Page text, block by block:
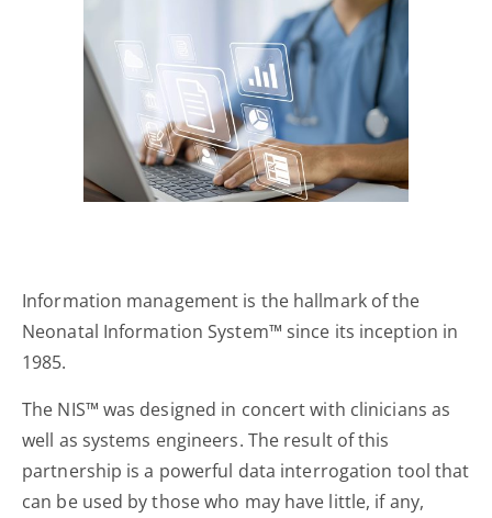
Information management is the hallmark of the
Neonatal Information System™ since its inception in
1985.
The NIS™ was designed in concert with clinicians as
well as systems engineers. The result of this
partnership is a powerful data interrogation tool that
can be used by those who may have little, if any,